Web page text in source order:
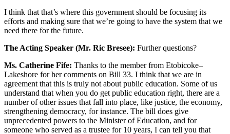
I think that that’s where this government should be focusing its
efforts and making sure that we’re going to have the system that we
need there for the future.
The Acting Speaker (Mr. Ric Bresee): Further questions?
Ms. Catherine Fife: Thanks to the member from Etobicoke–
Lakeshore for her comments on Bill 33. I think that we are in
agreement that this is truly not about public education. Some of us
understand that when you do get public education right, there are a
number of other issues that fall into place, like justice, the economy,
strengthening democracy, for instance. The bill does give
unprecedented powers to the Minister of Education, and for
someone who served as a trustee for 10 years, I can tell you that